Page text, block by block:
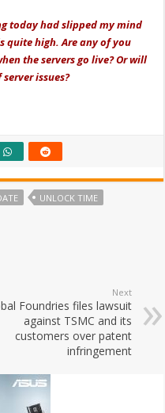
today had slipped my mind
quite high. Are any of you
the servers go live? Or will
issues?
UNLOCK TIME
Next
Foundries files lawsuit
against TSMC and its
customers over patent
infringement